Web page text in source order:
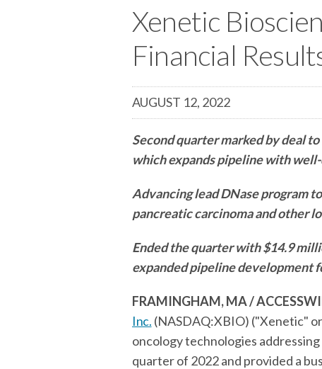
Xenetic
Financial
AUGUST 12, 2022
Second quarter marked by deal
which expands pipeline with
Advancing lead DNase program
pancreatic carcinoma and other
Ended the quarter with $14.9
expanded pipeline development
FRAMINGHAM, MA /
Inc. (NASDAQ:XBIO) ("Xenetic"
oncology technologies
quarter of 2022 and provided a